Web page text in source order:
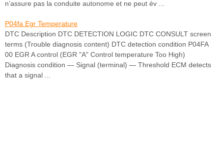
n’assure pas la conduite autonome et ne peut év ...
P04fa Egr Temperature
DTC Description DTC DETECTION LOGIC DTC CONSULT screen
terms (Trouble diagnosis content) DTC detection condition P04FA
00 EGR A control (EGR "A" Control temperature Too High)
Diagnosis condition — Signal (terminal) — Threshold ECM detects
that a signal ...